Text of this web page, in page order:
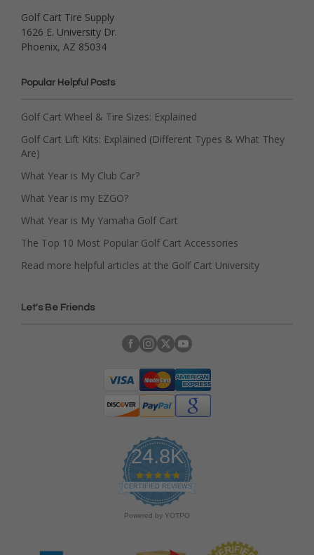
Golf Cart Tire Supply
1626 E. University Dr.
Phoenix, AZ 85034
Popular Helpful Posts
Golf Cart Wheel & Tire Sizes: Explained
Golf Cart Lift Kits: Explained (Different Types & What They
Are)
What Year is My Club Car?
What Year is my EZGO?
What Year is My Yamaha Golf Cart
The Top 10 Most Popular Golf Cart Accessories
Read more helpful articles at the Golf Cart University
Let's Be Friends
24.8K
4
.
9
s
CERTIFIED REVIEWS
Powered by YOTPO